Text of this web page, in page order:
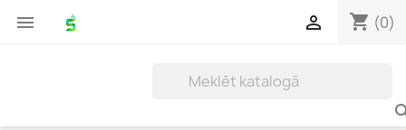
 shopping_cart (0)
